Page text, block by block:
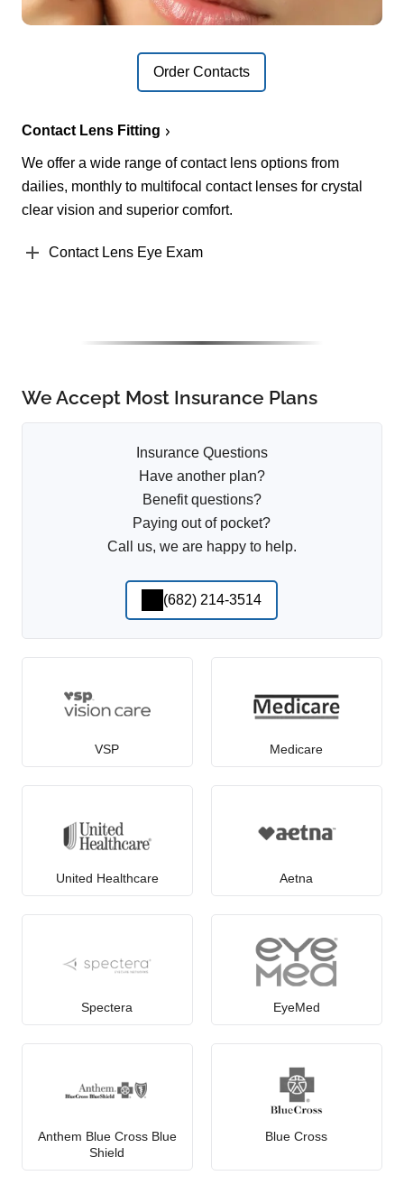
Order Contacts
Contact Lens Fitting
We offer a wide range of contact lens options from
dailies, monthly to multifocal contact lenses for crystal
clear vision and superior comfort.
Contact Lens Eye Exam
We Accept Most Insurance Plans
Insurance Questions
Have another plan?
Benefit questions?
Paying out of pocket?
Call us, we are happy to help.
(682) 214-3514
VSP Medicare
United Healthcare Aetna
Spectera EyeMed
Anthem Blue Cross Blue
Shield
Blue Cross